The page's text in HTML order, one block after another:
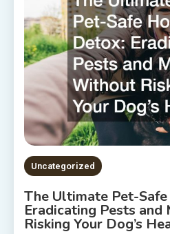
Uncategorized
The Ultimate Pet-
Eradicating Pests
Risking Your Dog’s